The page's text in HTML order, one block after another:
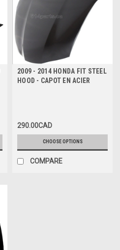
2009 - 2014 HONDA FIT STEEL
HOOD - CAPOT EN ACIER
290.00CAD
CHOOSE OPTIONS
COMPARE